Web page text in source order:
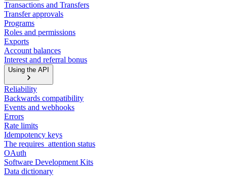
Transactions and Transfers
Transfer approvals
Programs
Roles and permissions
Exports
Account balances
Interest and referral bonus
Using the API
Reliability
Backwards compatibility
Events and webhooks
Errors
Rate limits
Idempotency keys
The requires_attention status
OAuth
Software Development Kits
Data dictionary